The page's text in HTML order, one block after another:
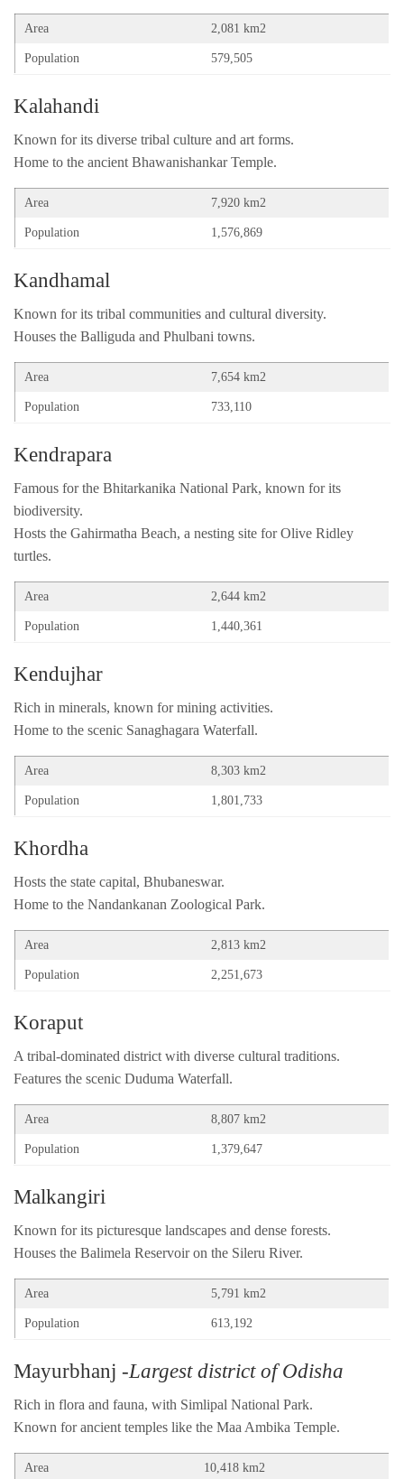
Area 2,081 km2
Population 579,505
Kalahandi
Known for its diverse tribal culture and art forms.
Home to the ancient Bhawanishankar Temple.
Area 7,920 km2
Population 1,576,869
Kandhamal
Known for its tribal communities and cultural diversity.
Houses the Balliguda and Phulbani towns.
Area 7,654 km2
Population 733,110
Kendrapara
Famous for the Bhitarkanika National Park, known for its
biodiversity.
Hosts the Gahirmatha Beach, a nesting site for Olive Ridley
turtles.
Area 2,644 km2
Population 1,440,361
Kendujhar
Rich in minerals, known for mining activities.
Home to the scenic Sanaghagara Waterfall.
Area 8,303 km2
Population 1,801,733
Khordha
Hosts the state capital, Bhubaneswar.
Home to the Nandankanan Zoological Park.
Area 2,813 km2
Population 2,251,673
Koraput
A tribal-dominated district with diverse cultural traditions.
Features the scenic Duduma Waterfall.
Area 8,807 km2
Population 1,379,647
Malkangiri
Known for its picturesque landscapes and dense forests.
Houses the Balimela Reservoir on the Sileru River.
Area 5,791 km2
Population 613,192
Mayurbhanj -Largest district of Odisha
Rich in flora and fauna, with Simlipal National Park.
Known for ancient temples like the Maa Ambika Temple.
Area 10,418 km2